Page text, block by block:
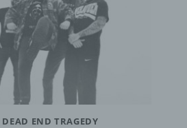
DEAD END TRAGEDY